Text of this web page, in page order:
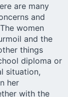
are many
and
women
and the
things
diploma or
situation,
her
with the